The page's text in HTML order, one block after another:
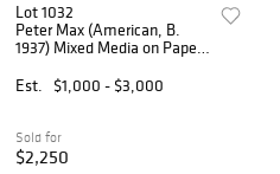
Lot 1032
Peter Max (American, B.
1937) Mixed Media on Paper,
17"
Est. $1,000 - $3,000
Sold for
$2,250